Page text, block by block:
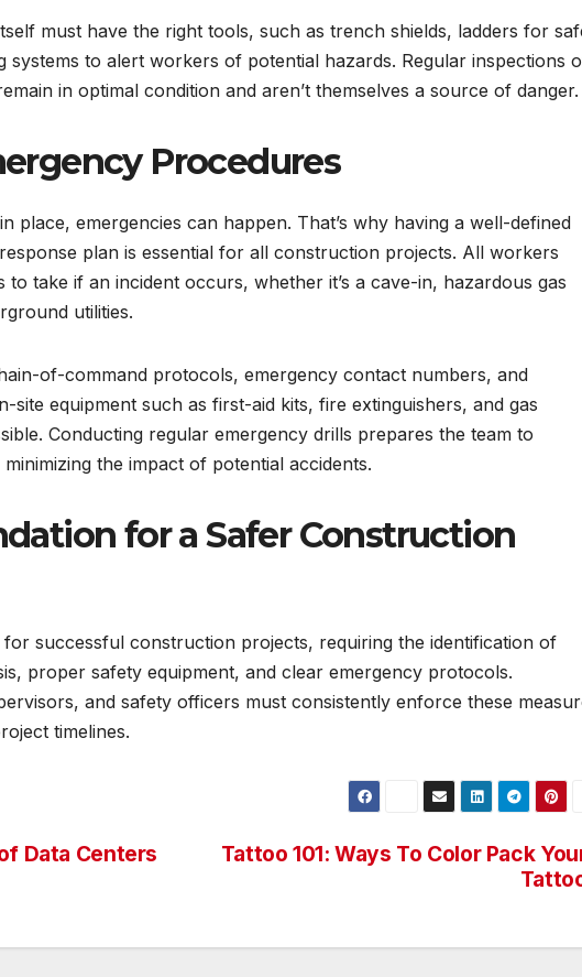
must have the right tools, such as trench shields, ladders for
systems to alert workers of potential hazards. Regular inspections
in optimal condition and aren’t themselves a source of danger.
Procedures
place, emergencies can happen. That’s why having a well-defined
plan is essential for all construction projects. All workers
take if an incident occurs, whether it’s a cave-in, hazardous gas
utilities.
of-command protocols, emergency contact numbers, and
site equipment such as first-aid kits, fire extinguishers, and gas
Conducting regular emergency drills prepares the team to
the impact of potential accidents.
for a Safer Construction
successful construction projects, requiring the identification of
proper safety equipment, and clear emergency protocols.
and safety officers must consistently enforce these
timelines.
Tattoo 101: Ways To Color Pack
Data Centers